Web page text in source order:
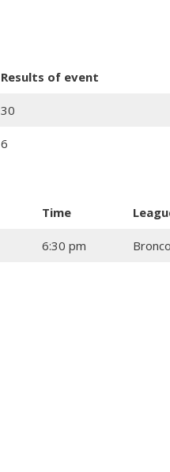
Results of event
30
6
Time
6:30 pm